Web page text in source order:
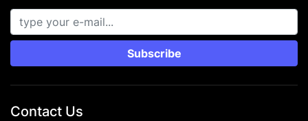
Subscribe
Contact Us